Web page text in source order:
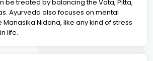
be treated by balancing the Vata, Pitta,
Ayurveda also focuses on mental
Nidana, like any kind of stress
life.